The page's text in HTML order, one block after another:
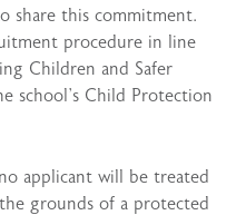
share this commitment.
procedure in line
Children and Safer
school’s Child Protection
applicant will be treated
grounds of a protected